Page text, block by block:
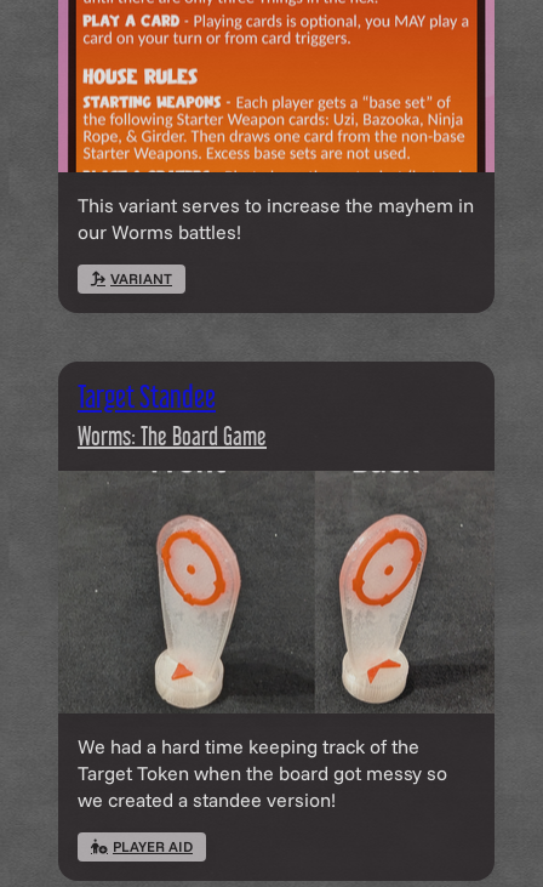
This variant serves to increase the mayhem in
our Worms battles!
VARIANT
Target Standee
Worms: The Board Game
We had a hard time keeping track of the
Target Token when the board got messy so
we created a standee version!
PLAYER AID